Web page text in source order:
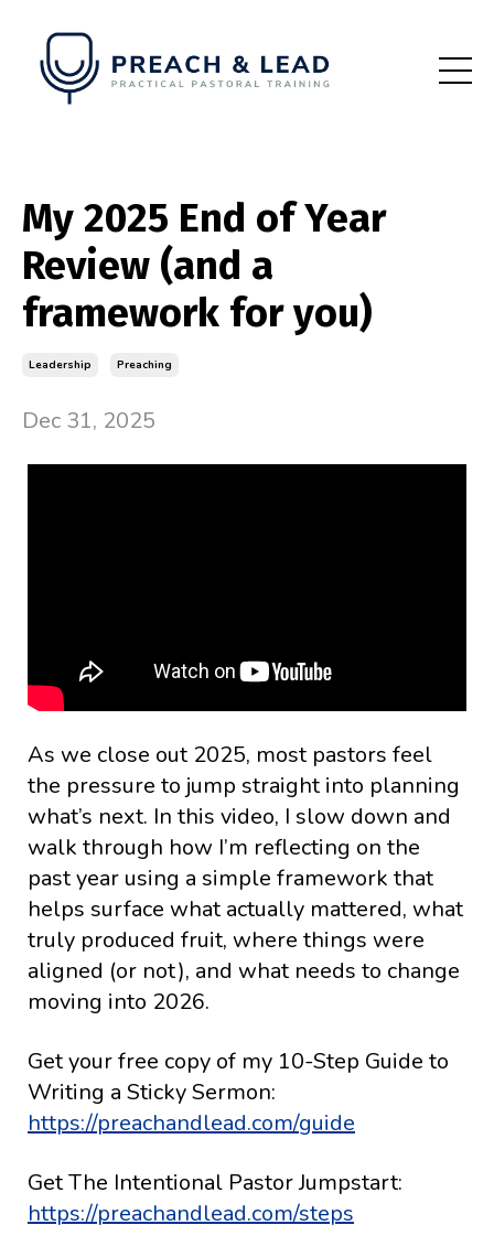
My 2025 End of Year
Review (and a
framework for you)
Leadership Preaching
Dec 31, 2025
As we close out 2025, most pastors feel
the pressure to jump straight into planning
what’s next. In this video, I slow down and
walk through how I’m reflecting on the
past year using a simple framework that
helps surface what actually mattered, what
truly produced fruit, where things were
aligned (or not), and what needs to change
moving into 2026.
Get your free copy of my 10-Step Guide to
Writing a Sticky Sermon:
https://preachandlead.com/guide
Get The Intentional Pastor Jumpstart:
https://preachandlead.com/steps